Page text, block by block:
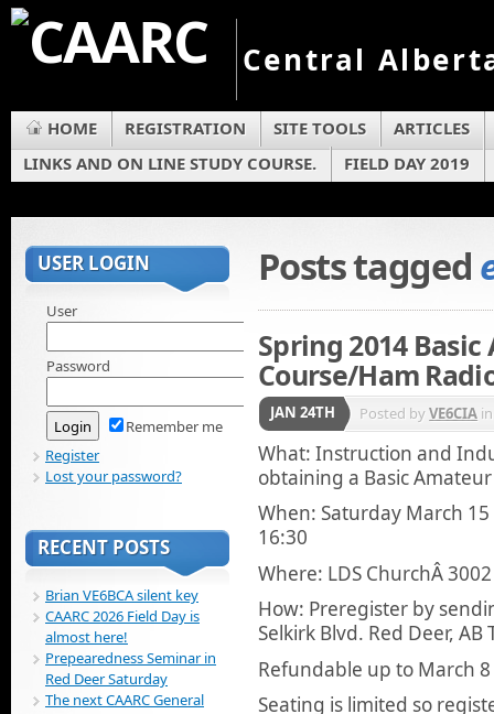
Central
HOME REGISTRATION SITE TOOLS
ARTICLES
LINKS AND ON LINE STUDY COURSE.
FIELD DAY 2019
Posts tagged
Spring 2014
Course/Ham
JAN 24TH Posted byVE6CIA
What: Instruction and
obtaining a Basic
When: Saturday March
16:30
Where: LDS ChurchÂ
How: Preregister by
Selkirk Blvd. Red Deer,
Refundable up to March 8
Seating is limited so
USER LOGIN
User
Password
Remember me
Register
Lost your password?
RECENT POSTS
Brian VE6BCA silent key
CAARC 2026 Field Day is
almost here!
Prepearedness Seminar in
Red Deer Saturday
The next CAARC General